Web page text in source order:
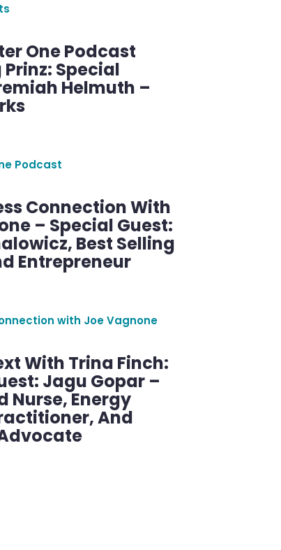
One Podcast
Special
Helmuth –
Podcast
Connection With
– Special Guest:
Best Selling
Entrepreneur
with Joe Vagnone
With Trina Finch:
Jagu Gopar –
Nurse, Energy
And